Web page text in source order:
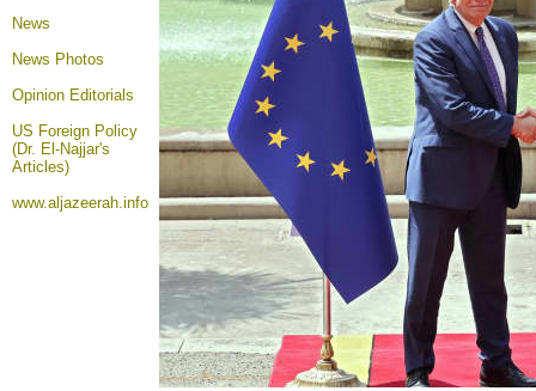
News
News Photos
Opinion Editorials
US Foreign Policy
(Dr. El-Najjar's
Articles)
www.aljazeerah.info